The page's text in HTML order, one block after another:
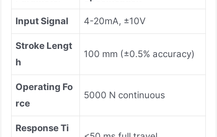
Input Signal 4-20mA, ±10V
Stroke Lengt
h
100 mm (±0.5% accuracy)
Operating Fo
rce
5000 N continuous
Response Ti